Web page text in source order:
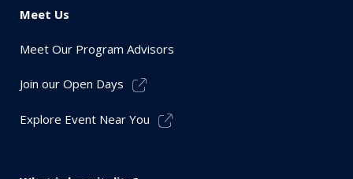
Meet Us
Meet Our Program Advisors
Join our Open Days
Explore Event Near You